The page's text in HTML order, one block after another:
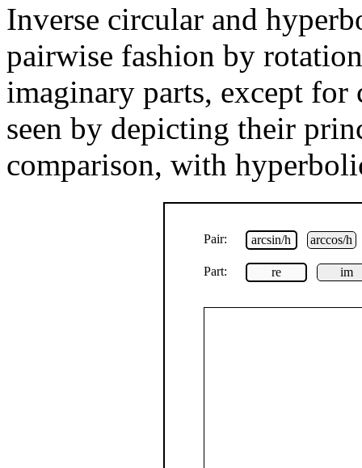
Inverse circular and
pairwise fashion by
imaginary parts, except for
seen by depicting their
comparison, with
Pair: arcsin/h arccos/h
Part: re im